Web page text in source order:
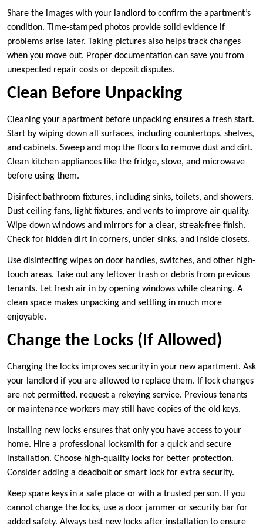
Share the images with your landlord to confirm the apartment’s
condition. Time-stamped photos provide solid evidence if
problems arise later. Taking pictures also helps track changes
when you move out. Proper documentation can save you from
unexpected repair costs or deposit disputes.
Clean Before Unpacking
Cleaning your apartment before unpacking ensures a fresh start.
Start by wiping down all surfaces, including countertops, shelves,
and cabinets. Sweep and mop the floors to remove dust and dirt.
Clean kitchen appliances like the fridge, stove, and microwave
before using them.
Disinfect bathroom fixtures, including sinks, toilets, and showers.
Dust ceiling fans, light fixtures, and vents to improve air quality.
Wipe down windows and mirrors for a clear, streak-free finish.
Check for hidden dirt in corners, under sinks, and inside closets.
Use disinfecting wipes on door handles, switches, and other high-
touch areas. Take out any leftover trash or debris from previous
tenants. Let fresh air in by opening windows while cleaning. A
clean space makes unpacking and settling in much more
enjoyable.
Change the Locks (If Allowed)
Changing the locks improves security in your new apartment. Ask
your landlord if you are allowed to replace them. If lock changes
are not permitted, request a rekeying service. Previous tenants
or maintenance workers may still have copies of the old keys.
Installing new locks ensures that only you have access to your
home. Hire a professional locksmith for a quick and secure
installation. Choose high-quality locks for better protection.
Consider adding a deadbolt or smart lock for extra security.
Keep spare keys in a safe place or with a trusted person. If you
cannot change the locks, use a door jammer or security bar for
added safety. Always test new locks after installation to ensure